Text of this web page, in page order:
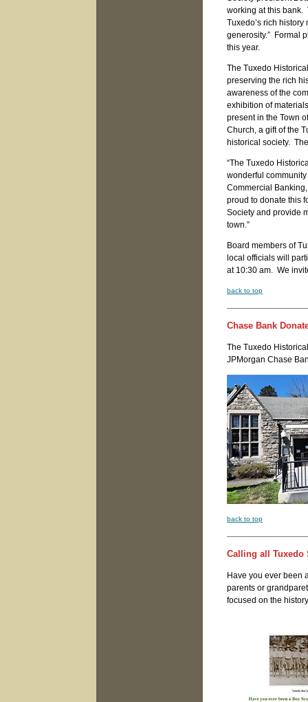
working at this bank.
Tuxedo’s rich
generosity.” Formal
this year.
The Tuxedo
preserving the rich
awareness of the
exhibition of
present in the Town
Church, a gift of the
historical society.
“The Tuxedo
wonderful
Commercial
proud to donate this
Society and provide
town.”
Board members of
local officials will
at 10:30 am. We
back to top
Chase Bank
The Tuxedo
JPMorgan Chase
back to top
Calling all Tuxedo
Have you ever been
parents or
focused on the